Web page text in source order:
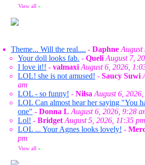
View all »
Theme... Will the real.... - Daphne August
Your doll looks fab. - Queli August 7,
I love it!! - valmaxi August 6, 2026,
LOL! she is not amused! - Saucy Suwi
am
LOL - so funny! - Nilsa August 6,
LOL Can almost hear her saying "You
one" - Donna L August 6, 2026, 9:28
Lol! - Bridget August 5, 2026, 11:35 pm
LOL ... Your Agnes looks lovely! -
pm
View all »